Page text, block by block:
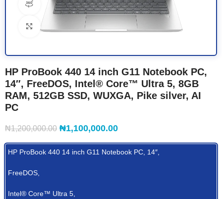
360 product view
Click to enlarge
HP ProBook 440 14 inch G11 Notebook PC,
14″, FreeDOS, Intel® Core™ Ultra 5, 8GB
RAM, 512GB SSD, WUXGA, Pike silver, AI
PC
₦1,200,000.00 ₦1,100,000.00
HP ProBook 440 14 inch G11 Notebook PC, 14″,
FreeDOS,
Intel® Core™ Ultra 5,